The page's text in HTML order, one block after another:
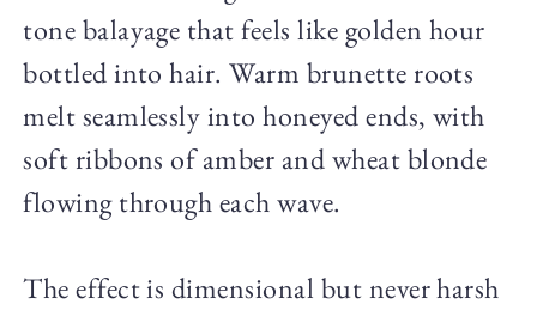
tone balayage that feels like golden hour
bottled into hair. Warm brunette roots
melt seamlessly into honeyed ends, with
soft ribbons of amber and wheat blonde
flowing through each wave.
The effect is dimensional but never harsh